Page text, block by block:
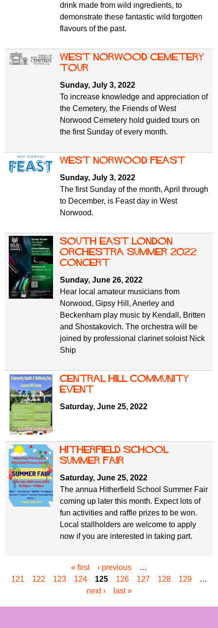
drink made from wild ingredients, to
demonstrate these fantastic wild forgotten
flavours of the past.
West Norwood Cemetery
tour
Sunday, July 3, 2022
To increase knowledge and appreciation of
the Cemetery, the Friends of West
Norwood Cemetery hold guided tours on
the first Sunday of every month.
West Norwood Feast
Sunday, July 3, 2022
The first Sunday of the month, April through
to December, is Feast day in West
Norwood.
South East London
Orchestra Summer 2022
concert
Sunday, June 26, 2022
Hear local amateur musicians from
Norwood, Gipsy Hill, Anerley and
Beckenham play music by Kendall, Britten
and Shostakovich. The orchestra will be
joined by professional clarinet soloist Nick
Ship
Central Hill Community
Event
Saturday, June 25, 2022
Hitherfield School
Summer Fair
Saturday, June 25, 2022
The annua Hitherfield School Summer Fair
coming up later this month. Expect lots of
fun activities and raffle prizes to be won.
Local stallholders are welcome to apply
now if you are interested in taking part.
a
e
« first ‹ previous
…
121
122 123 124 125 126 127 128 129
…
next ›
last »